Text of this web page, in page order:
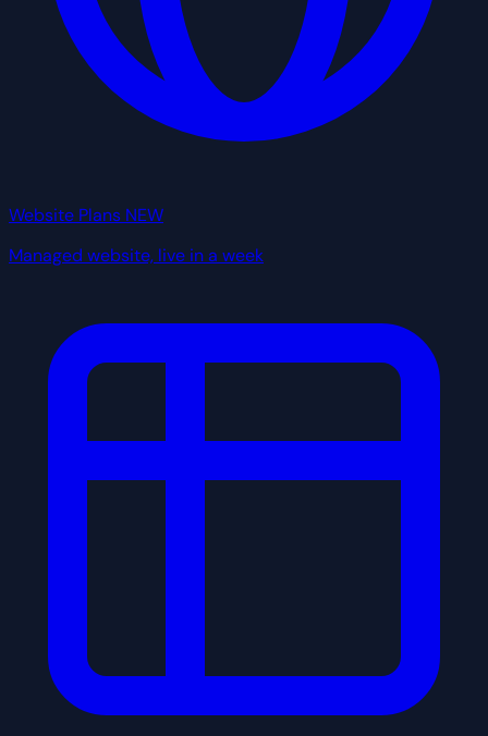
Website Plans NEW
Managed website, live in a week